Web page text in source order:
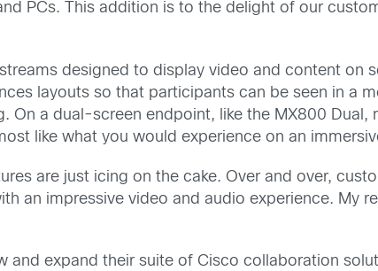
PCs. This addition is to the delight of our
designed to display video and content on
layouts so that participants can be seen in a
On a dual-screen endpoint, like the MX800
like what you would experience on an
are just icing on the cake. Over and over,
an impressive video and audio experience. My
and expand their suite of Cisco collaboration